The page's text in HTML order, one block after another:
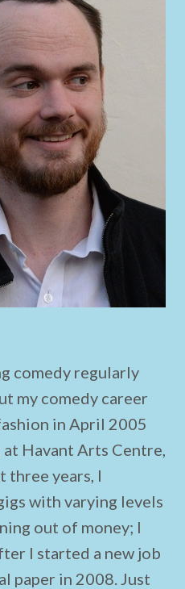
comedy regularly
my comedy career
in April 2005
Havant Arts Centre,
three years, I
with varying levels
out of money; I
I started a new job
paper in 2008. Just